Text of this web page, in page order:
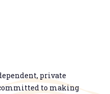
private
to making